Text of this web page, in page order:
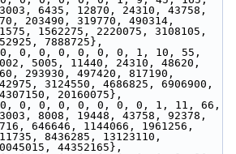
6435, 12870, 24310, 43758,
203490, 319770, 490314,
1562275, 2220075, 3108105,
7888725},
0, 0, 0, 0, 0, 1, 10, 55,
5005, 11440, 24310, 48620,
293930, 497420, 817190,
3124550, 4686825, 6906900,
20160075},
0, 0, 0, 0, 0, 0, 1, 11, 66,
8008, 19448, 43758, 92378,
646646, 1144066, 1961256,
8436285, 13123110,
44352165},